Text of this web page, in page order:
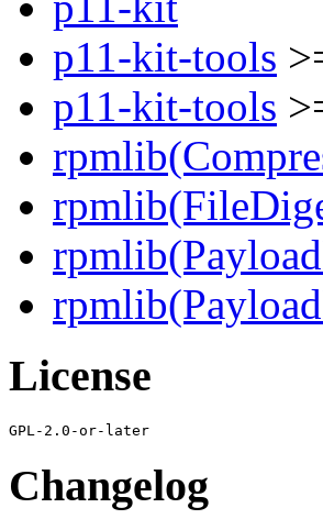
p11-kit-tools
p11-kit-tools
License
Changelog